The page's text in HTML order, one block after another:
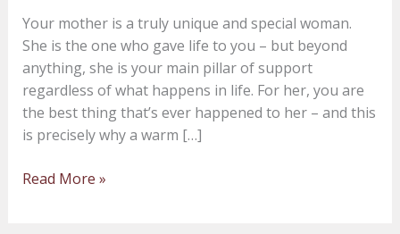
Your mother is a truly unique and special woman.
She is the one who gave life to you – but beyond
anything, she is your main pillar of support
regardless of what happens in life. For her, you are
the best thing that’s ever happened to her – and this
is precisely why a warm […]
for
mom
for
Mother’s
Day!
Read More »